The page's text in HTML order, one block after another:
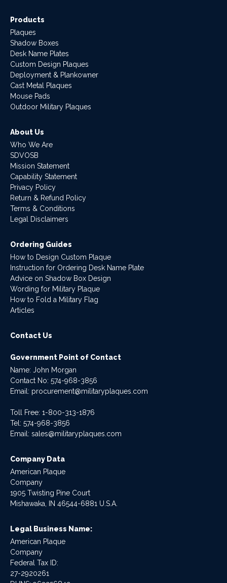
Products
Plaques
Shadow Boxes
Desk Name Plates
Custom Design Plaques
Deployment & Plankowner
Cast Metal Plaques
Mouse Pads
Outdoor Military Plaques
About Us
Who We Are
SDVOSB
Mission Statement
Capability Statement
Privacy Policy
Return & Refund Policy
Terms & Conditions
Legal Disclaimers
Ordering Guides
How to Design Custom Plaque
Instruction for Ordering Desk Name Plate
Advice on Shadow Box Design
Wording for Military Plaque
How to Fold a Military Flag
Articles
Contact Us
Government Point of Contact
Name: John Morgan
Contact No: 574-968-3856
Email: procurement@militaryplaques.com
Toll Free: 1-800-313-1876
Tel: 574-968-3856
Email: sales@militaryplaques.com
Company Data
American Plaque
Company
1905 Twisting Pine Court
Mishawaka, IN 46544-6881 U.S.A.
Legal Business Name:
American Plaque
Company
Federal Tax ID:
27-2920261